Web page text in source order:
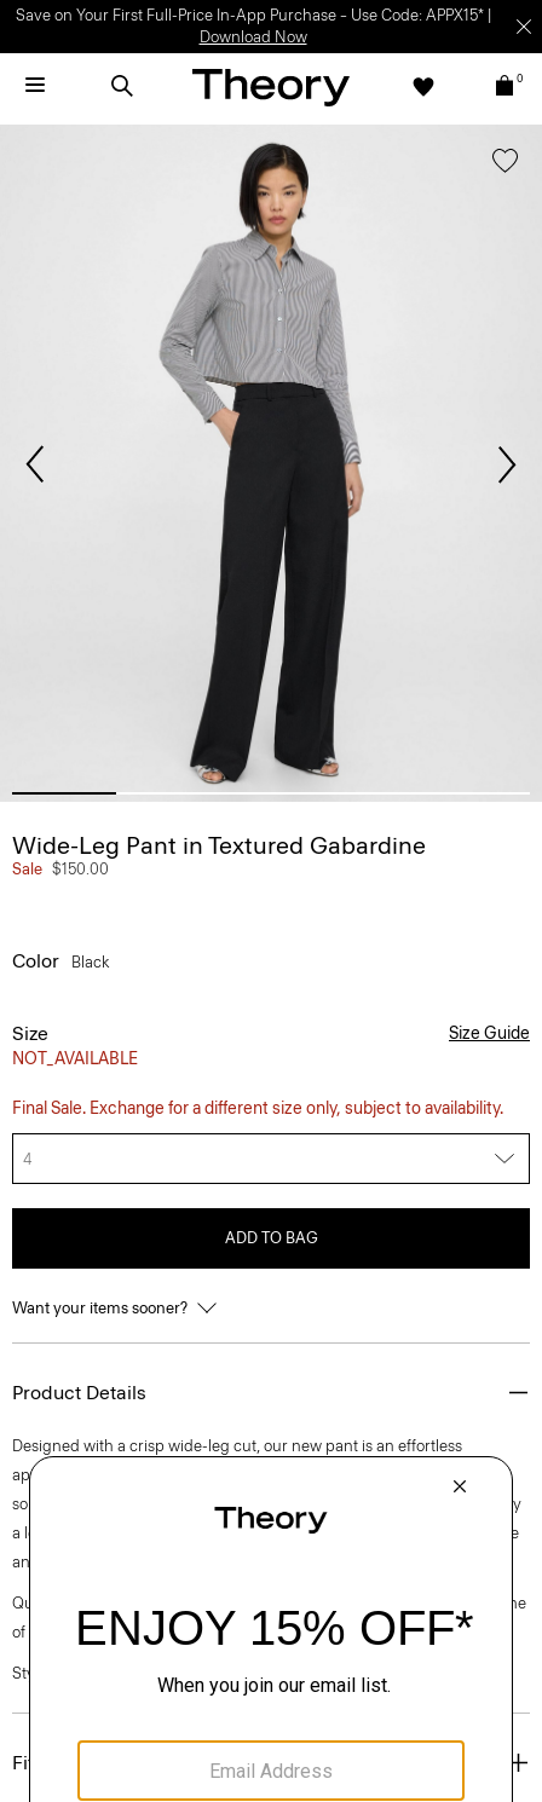
Save on Your First Full-Price In-App Purchase – Use Code: APPX15* |
Download Now
0
Wide-Leg Pant in Textured Gabardine
Sale $150.00
Color Black
Size
NOT_AVAILABLE
Size Guide
Final Sale. Exchange for a different size only, subject to availability.
4
ADD TO BAG
Want your items sooner?
Product Details
Designed with a crisp wide-leg cut, our new pant is an effortless
approach to timeless tailoring. It’s crafted from a blend of certified
sourced wool, and recycled polyester with a hint of stretch. Produced by
a leading wool mill in Japan—this gabardine has a unique twill structure
and modern feel.
Questions on fit, sizing, or styling? Click the chat icon to connect with one
of our Personal Stylists.
Style #: N0201213
Fit